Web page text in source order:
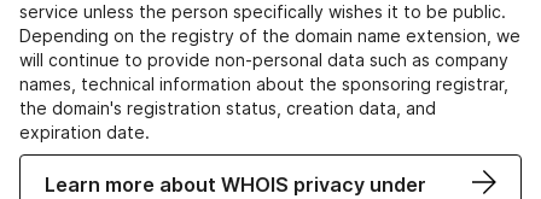
service unless the person specifically wishes it to be public.
Depending on the registry of the domain name extension, we
will continue to provide non-personal data such as company
names, technical information about the sponsoring registrar,
the domain's registration status, creation data, and
expiration date.
Learn more about WHOIS privacy under